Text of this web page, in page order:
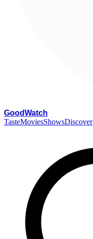
GoodWatch
TasteMoviesShowsDiscover